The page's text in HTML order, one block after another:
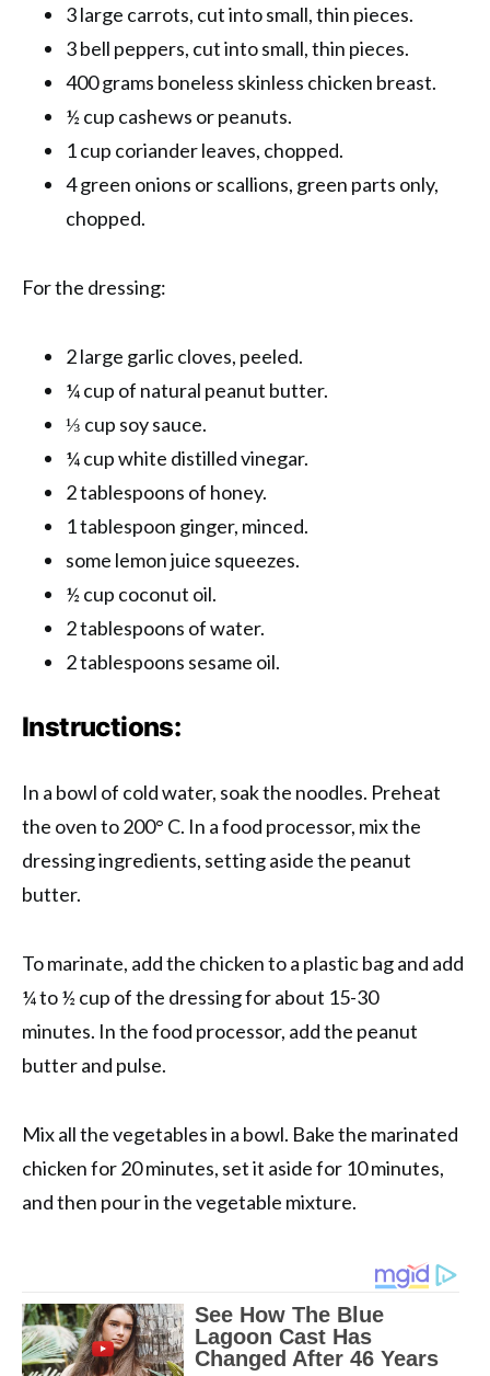
3 large carrots, cut into small, thin pieces.
3 bell peppers, cut into small, thin pieces.
400 grams boneless skinless chicken breast.
½ cup cashews or peanuts.
1 cup coriander leaves, chopped.
4 green onions or scallions, green parts only,
chopped.
For the dressing:
2 large garlic cloves, peeled.
¼ cup of natural peanut butter.
⅓ cup soy sauce.
¼ cup white distilled vinegar.
2 tablespoons of honey.
1 tablespoon ginger, minced.
some lemon juice squeezes.
½ cup coconut oil.
2 tablespoons of water.
2 tablespoons sesame oil.
Instructions:
In a bowl of cold water, soak the noodles. Preheat
the oven to 200° C. In a food processor, mix the
dressing ingredients, setting aside the peanut
butter.
To marinate, add the chicken to a plastic bag and add
¼ to ½ cup of the dressing for about 15-30
minutes. In the food processor, add the peanut
butter and pulse.
Mix all the vegetables in a bowl. Bake the marinated
chicken for 20 minutes, set it aside for 10 minutes,
and then pour in the vegetable mixture.